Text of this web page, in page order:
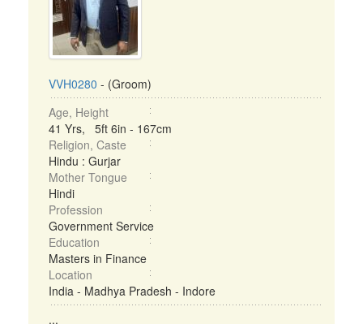
VVH0280 - (Groom)
Age, Height
41 Yrs, 5ft 6in - 167cm
Religion, Caste
Hindu : Gurjar
Mother Tongue
Hindi
Profession
Government Service
Education
Masters in Finance
Location
India - Madhya Pradesh - Indore
...